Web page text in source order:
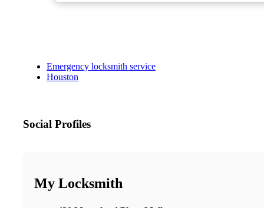
Emergency locksmith service
Houston
Social Profiles
My Locksmith